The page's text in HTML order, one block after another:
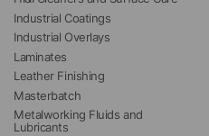
Industrial Coatings
Industrial Overlays
Laminates
Leather Finishing
Masterbatch
Metalworking Fluids and
Lubricants